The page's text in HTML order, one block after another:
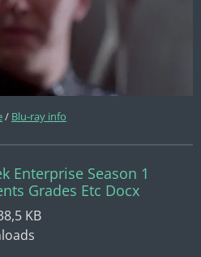
/ Blu-ray info
Enterprise Season 1
Grades Etc Docx
KB